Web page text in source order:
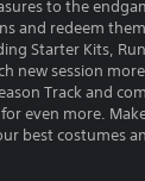
to the
and redeem
Starter Kits,
new session
Track and
even more.
best costumes